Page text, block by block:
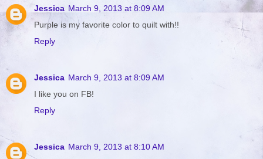
Jessica March 9, 2013 at 8:09 AM
Purple is my favorite color to quilt with!!
Reply
Jessica March 9, 2013 at 8:09 AM
I like you on FB!
Reply
Jessica March 9, 2013 at 8:10 AM